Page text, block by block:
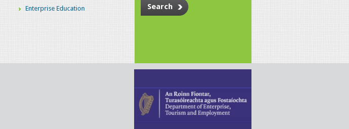
Enterprise Education
Search